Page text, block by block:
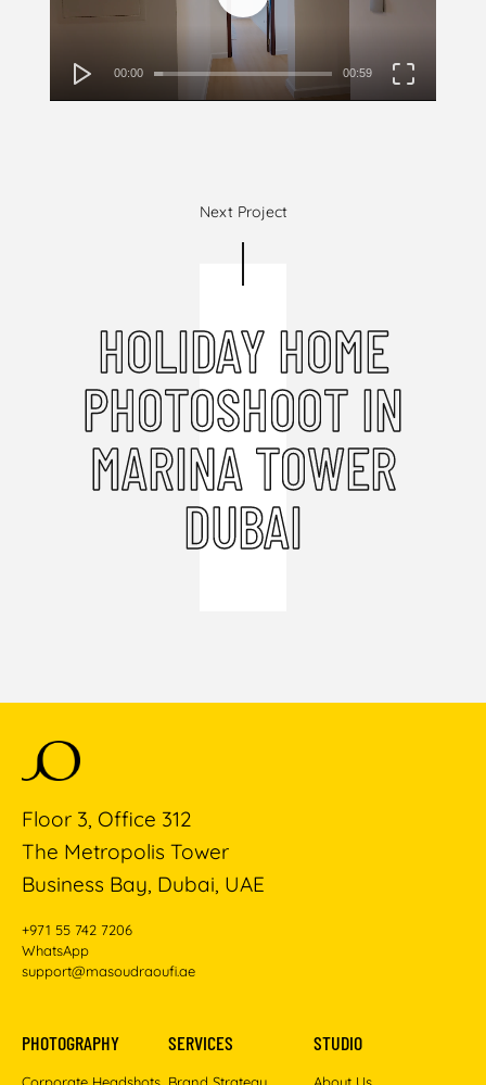
00:00 00:59
Next Project
HOLIDAY HOME
PHOTOSHOOT IN
MARINA TOWER
DUBAI
Floor 3, Office 312
The Metropolis Tower
Business Bay, Dubai, UAE
+971 55 742 7206
WhatsApp
support@masoudraoufi.ae
PHOTOGRAPHY
Corporate Headshots
SERVICES
Brand Strategy
STUDIO
About Us